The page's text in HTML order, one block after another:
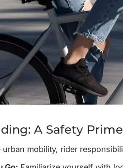
A Safety
mobility, rider